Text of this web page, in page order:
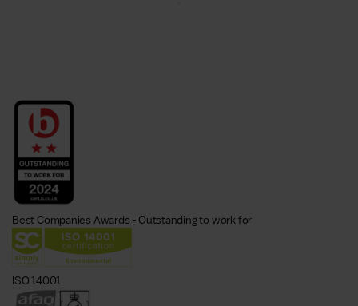
Best Companies Awards - Outstanding to work for
ISO 14001